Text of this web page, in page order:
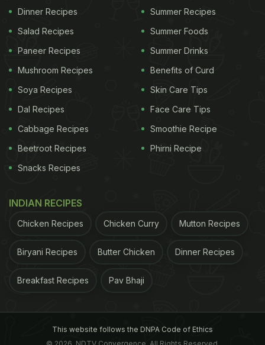
Dinner Recipes
Salad Recipes
Paneer Recipes
Mushroom Recipes
Soya Recipes
Dal Recipes
Cabbage Recipes
Beetroot Recipes
Snacks Recipes
Summer Recipes
Summer Foods
Summer Drinks
Benefits of Curd
Skin Care Tips
Face Care Tips
Smoothie Recipe
Phirni Recipe
INDIAN RECIPES
Chicken Recipes Chicken Curry Mutton Recipes
Biryani Recipes Butter Chicken Dinner Recipes
Breakfast Recipes Pav Bhaji
This website follows the DNPA Code of Ethics